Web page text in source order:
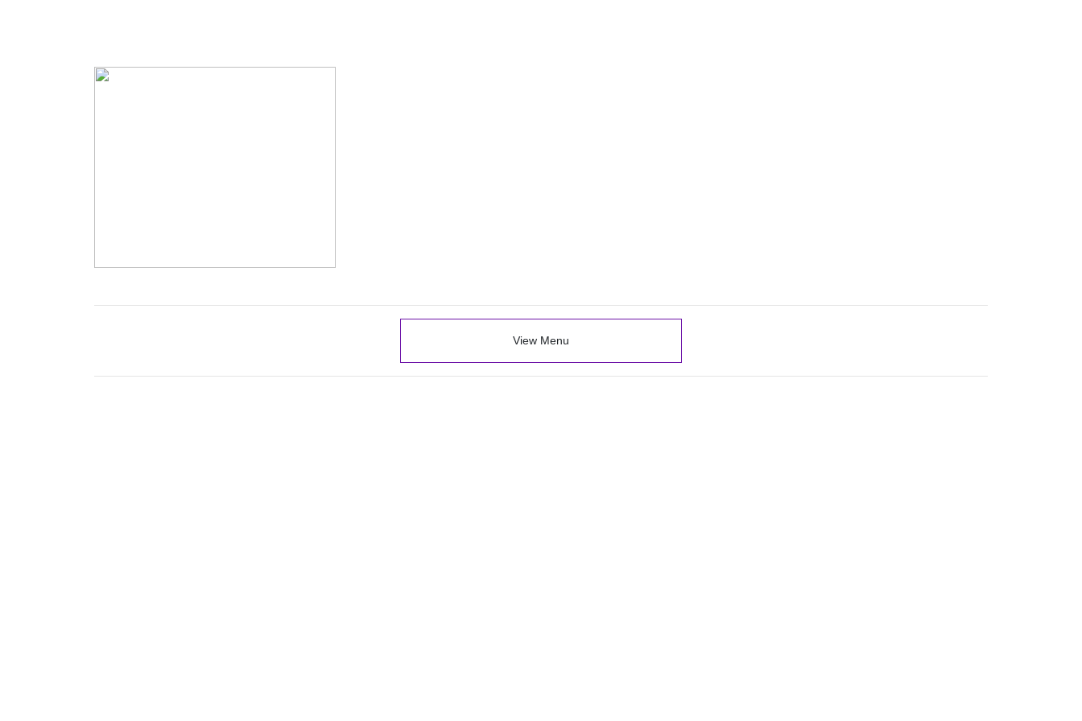
View Menu